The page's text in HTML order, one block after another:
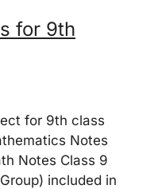
for 9th
for 9th class
Notes
Notes Class 9
included in